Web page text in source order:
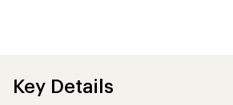
Key Details